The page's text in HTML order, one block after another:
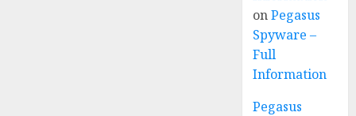
onPegasus
Spyware –
Full
Information
Pegasus